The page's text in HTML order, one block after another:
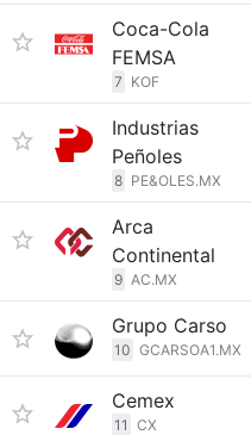
Coca-Cola
FEMSA
7 KOF
Industrias
Peñoles
8 PE&OLES.MX
Arca
Continental
9 AC.MX
Grupo Carso
10 GCARSOA1.MX
Cemex
11 CX